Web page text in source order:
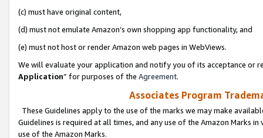
(c) must have original content,
(d) must not emulate Amazon’s own shopping app functionality, and
(e) must not host or render Amazon web pages in WebViews.
We will evaluate your application and notify you of its acceptance or
Application” for purposes of the Agreement.
Associates Program
These Guidelines apply to the use of the marks we may make
Guidelines is required at all times, and any use of the Amazon Marks
use of the Amazon Marks.